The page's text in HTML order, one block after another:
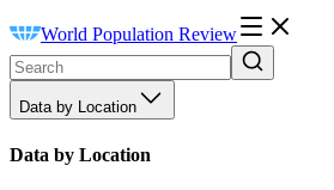
World Population Review
Data by Location
Data by Location